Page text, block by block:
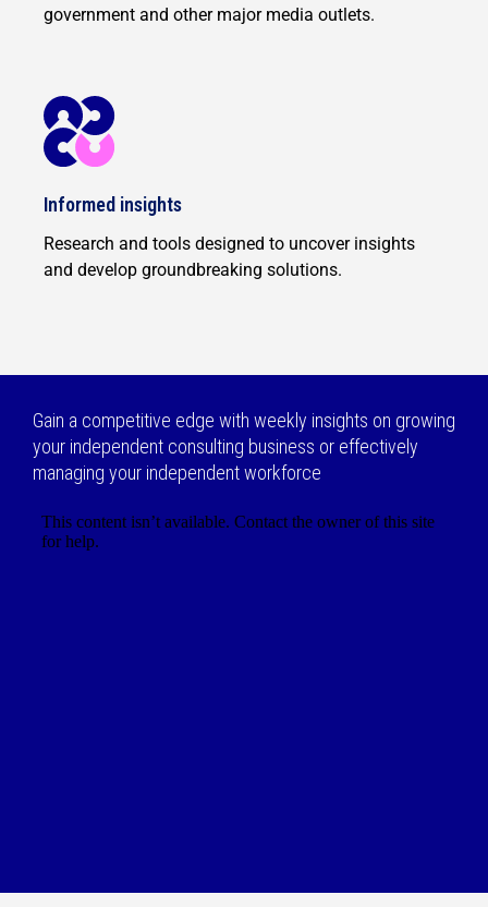
government and other major media outlets.
Informed insights
Research and tools designed to uncover insights
and develop groundbreaking solutions.
Gain a competitive edge with weekly insights on growing
your independent consulting business or effectively
managing your independent workforce